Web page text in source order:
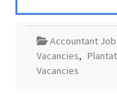
Accountant
Vacancies,
Vacancies